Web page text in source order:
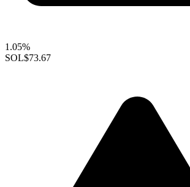
1.05%
SOL$73.67